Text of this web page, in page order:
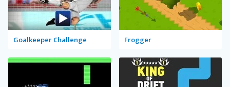
Goalkeeper Challenge Frogger